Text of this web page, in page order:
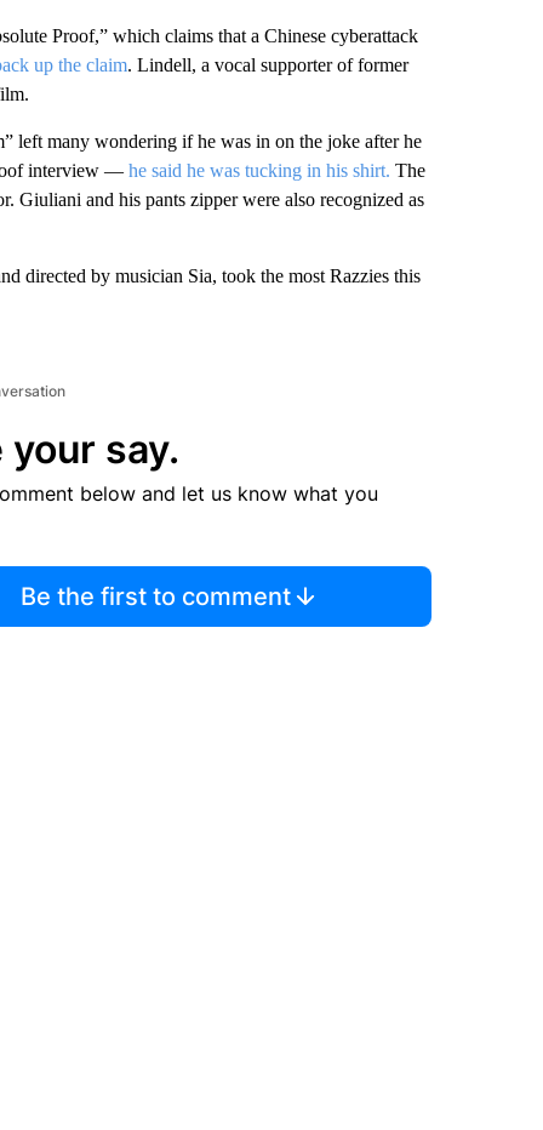
Proof,” which claims that a Chinese cyberattack
up the claim. Lindell, a vocal supporter of former
left many wondering if he was in on the joke after he
interview — he said he was tucking in his shirt. The
Giuliani and his pants zipper were also recognized as
directed by musician Sia, took the most Razzies this
your say.
below and let us know what you
Be the first to comment